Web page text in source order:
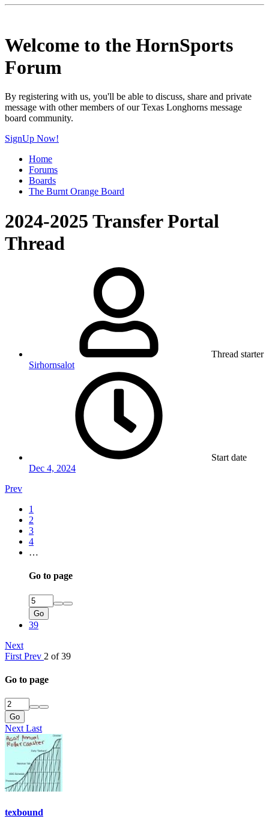
Welcome to the HornSports
Forum
By registering with us, you'll be able to discuss, share and private
message with other members of our Texas Longhorns message
board community.
SignUp Now!
Home
Forums
Boards
The Burnt Orange Board
2024-2025 Transfer Portal
Thread
Thread starter
Sirhornsalot
Start date
Dec 4, 2024
Prev
1
2
3
4
…
Go to page
Go
39
Next
First Prev 2 of 39
Go to page
Go
Next Last
texbound